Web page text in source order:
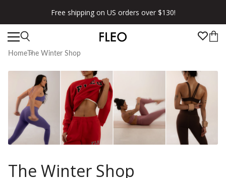
Free shipping on US orders over $130!
Home The Winter Shop
The Winter Shop